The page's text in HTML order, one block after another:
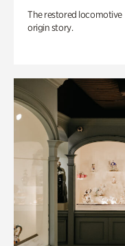
The restored locomotive
origin story.